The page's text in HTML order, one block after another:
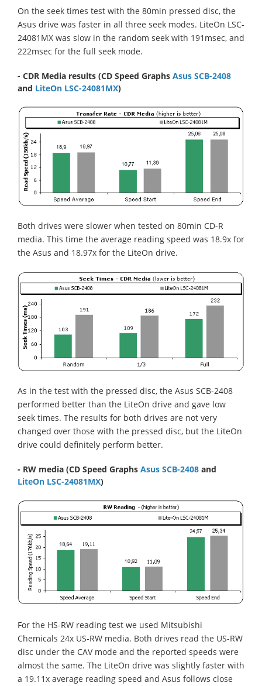
On the seek times test with the 80min pressed disc, the
Asus drive was faster in all three seek modes. LiteOn LSC-
24081MX was slow in the random seek with 191msec, and
222msec for the full seek mode.
- CDR Media results (CD Speed Graphs Asus SCB-2408
and LiteOn LSC-24081MX)
Both drives were slower when tested on 80min CD-R
media. This time the average reading speed was 18.9x for
the Asus and 18.97x for the LiteOn drive.
As in the test with the pressed disc, the Asus SCB-2408
performed better than the LiteOn drive and gave low
seek times. The results for both drives are not very
changed over those with the pressed disc, but the LiteOn
drive could definitely perform better.
- RW media (CD Speed Graphs Asus SCB-2408 and
LiteOn LSC-24081MX)
For the HS-RW reading test we used Mitsubishi
Chemicals 24x US-RW media. Both drives read the US-RW
disc under the CAV mode and the reported speeds were
almost the same. The LiteOn drive was slightly faster with
a 19.11x average reading speed and Asus follows close